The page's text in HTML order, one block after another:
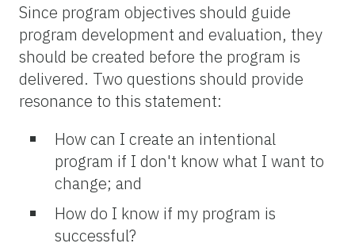
Since program objectives should guide
program development and evaluation, they
should be created before the program is
delivered. Two questions should provide
resonance to this statement:
How can I create an intentional
program if I don't know what I want to
change; and
How do I know if my program is
successful?